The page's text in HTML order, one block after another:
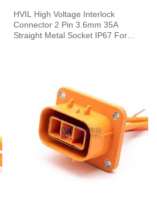
HVIL High Voltage Interlock
Connector 2 Pin 3.6mm 35A
Straight Metal Socket IP67 For